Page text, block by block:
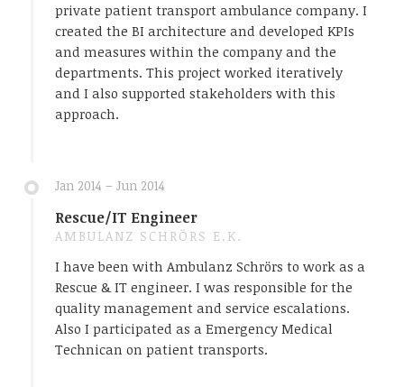
private patient transport ambulance company. I
created the BI architecture and developed KPIs
and measures within the company and the
departments. This project worked iteratively
and I also supported stakeholders with this
approach.
Jan 2014 – Jun 2014
Rescue/IT Engineer
AMBULANZ SCHRÖRS E.K.
I have been with Ambulanz Schrörs to work as a
Rescue & IT engineer. I was responsible for the
quality management and service escalations.
Also I participated as a Emergency Medical
Technican on patient transports.